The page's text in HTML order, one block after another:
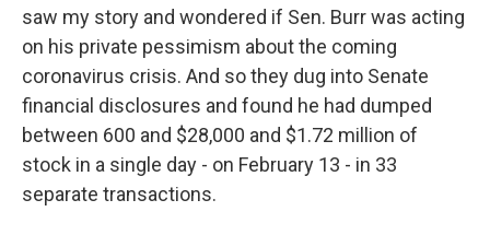
saw my story and wondered if Sen. Burr was acting
on his private pessimism about the coming
coronavirus crisis. And so they dug into Senate
financial disclosures and found he had dumped
between 600 and $28,000 and $1.72 million of
stock in a single day - on February 13 - in 33
separate transactions.